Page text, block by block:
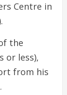
Centre in
the
or less),
from his